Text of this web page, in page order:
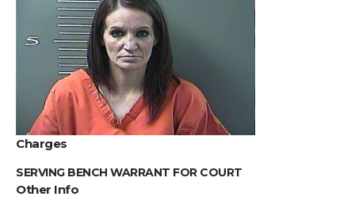
Charges
SERVING BENCH WARRANT FOR COURT
Other Info